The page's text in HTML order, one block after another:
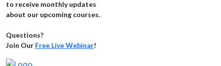
to receive monthly updates
about our upcoming courses.
Questions?
Join Our Free Live Webinar!